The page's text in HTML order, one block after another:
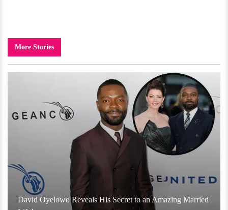
More Stories
David Oyelowo Reveals His Secret to an Amazing Married